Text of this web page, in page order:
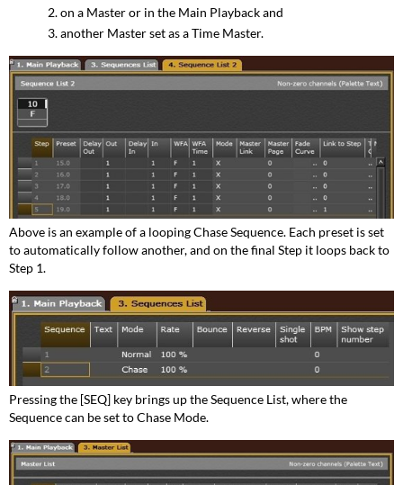
on a Master or in the Main Playback and
another Master set as a Time Master.
Above is an example of a looping Chase Sequence. Each preset is set
to automatically follow another, and on the final Step it loops back to
Step 1.
Pressing the [SEQ] key brings up the Sequence List, where the
Sequence can be set to Chase Mode.